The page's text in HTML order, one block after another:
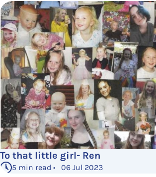
To that little girl- Ren
5 min read • 06 Jul 2023